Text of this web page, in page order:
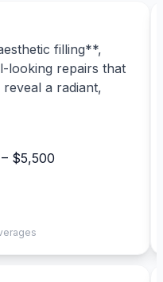
filling**,
looking repairs that
a radiant,
$5,500